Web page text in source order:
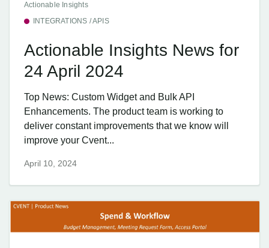
Actionable Insights
INTEGRATIONS / APIS
Actionable Insights News for
24 April 2024
Top News: Custom Widget and Bulk API
Enhancements. The product team is working to
deliver constant improvements that we know will
improve your Cvent...
April 10, 2024